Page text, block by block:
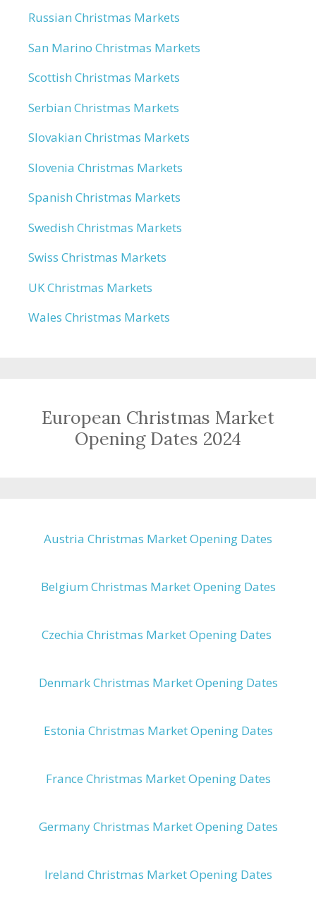
Russian Christmas Markets
San Marino Christmas Markets
Scottish Christmas Markets
Serbian Christmas Markets
Slovakian Christmas Markets
Slovenia Christmas Markets
Spanish Christmas Markets
Swedish Christmas Markets
Swiss Christmas Markets
UK Christmas Markets
Wales Christmas Markets
European Christmas Market
Opening Dates 2024
Austria Christmas Market Opening Dates
Belgium Christmas Market Opening Dates
Czechia Christmas Market Opening Dates
Denmark Christmas Market Opening Dates
Estonia Christmas Market Opening Dates
France Christmas Market Opening Dates
Germany Christmas Market Opening Dates
Ireland Christmas Market Opening Dates